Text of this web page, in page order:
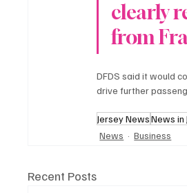
clearly
from
DFDS said it would
drive further
Jersey NewsNews in
News
Business
Recent Posts